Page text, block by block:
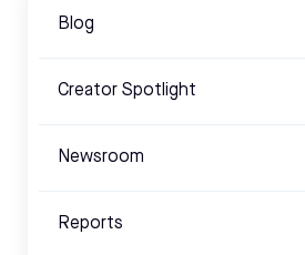
Blog
Creator Spotlight
Newsroom
Reports